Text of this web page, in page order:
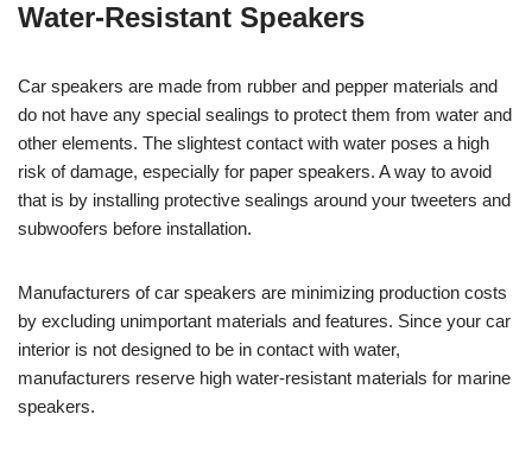
Water-Resistant Speakers
Car speakers are made from rubber and pepper materials and
do not have any special sealings to protect them from water and
other elements. The slightest contact with water poses a high
risk of damage, especially for paper speakers. A way to avoid
that is by installing protective sealings around your tweeters and
subwoofers before installation.
Manufacturers of car speakers are minimizing production costs
by excluding unimportant materials and features. Since your car
interior is not designed to be in contact with water,
manufacturers reserve high water-resistant materials for marine
speakers.